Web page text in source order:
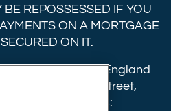
REPOSSESSED IF YOU
ON A MORTGAGE
ON IT.
is registered in England
25-27 Surrey Street,
Postal address: